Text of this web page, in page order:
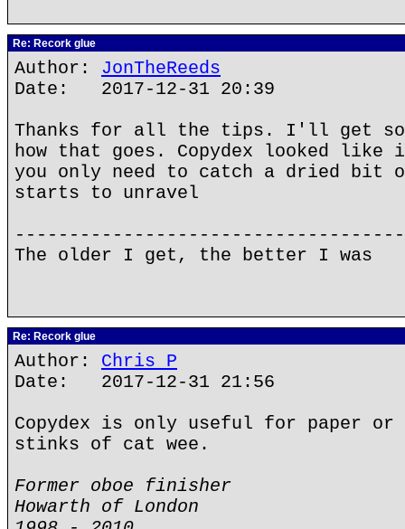
Re: Recork glue
Author: JonTheReeds
Date: 2017-12-31 20:39
Thanks for all the tips. I'll get
how that goes. Copydex looked like
you only need to catch a dried
starts to unravel
The older I get, the better I was
Re: Recork glue
Author: Chris P
Date: 2017-12-31 21:56
Copydex is only useful for paper
stinks of cat wee.
Former oboe finisher
Howarth of London